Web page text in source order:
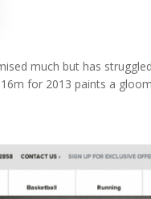
much but has
for 2013 paints a